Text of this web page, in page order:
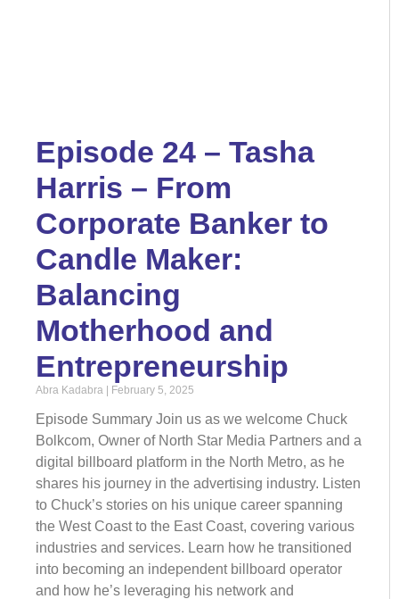
Episode 24 – Tasha
Harris – From
Corporate Banker to
Candle Maker:
Balancing
Motherhood and
Entrepreneurship
Abra Kadabra February 5, 2025
Episode Summary Join us as we welcome Chuck
Bolkcom, Owner of North Star Media Partners and a
digital billboard platform in the North Metro, as he
shares his journey in the advertising industry. Listen
to Chuck’s stories on his unique career spanning
the West Coast to the East Coast, covering various
industries and services. Learn how he transitioned
into becoming an independent billboard operator
and how he’s leveraging his network and